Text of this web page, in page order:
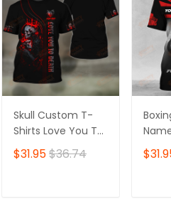
Skull Custom T-
Shirts Love You To
Death 3D Shirt Gift
For Skull Lovers
$31.95$36.74
For